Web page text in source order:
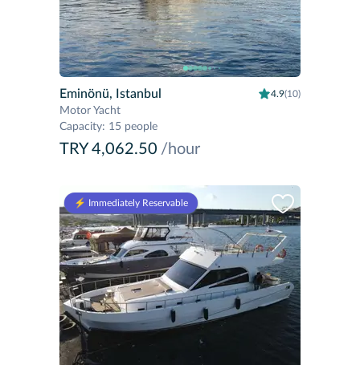
Eminönü, Istanbul 4.9(10)
Motor Yacht
Capacity: 15 people
TRY 4,062.50 /hour
⚡️ Immediately Reservable